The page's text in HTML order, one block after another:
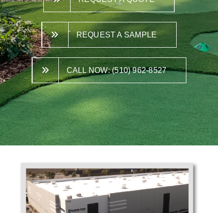
REQUEST A SAMPLE
CALL NOW: (510) 962-8527